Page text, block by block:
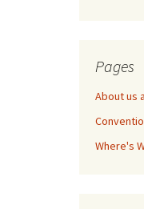
Pages
About us
Where's